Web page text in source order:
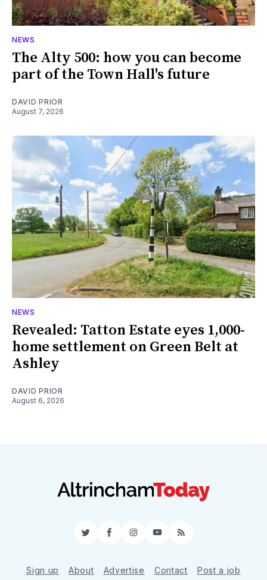
NEWS
The Alty 500: how you can become
part of the Town Hall's future
DAVID PRIOR
August 7, 2026
NEWS
Revealed: Tatton Estate eyes 1,000-
home settlement on Green Belt at
Ashley
DAVID PRIOR
August 6, 2026
TwitterFacebookInstagram
YouTube
RSS
Sign up About Advertise Contact
Post a job